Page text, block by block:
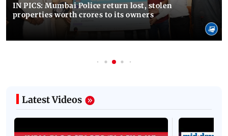
IN PICS: Mumbai Police return lost, stolen
properties worth crores to its owners
Latest Videos